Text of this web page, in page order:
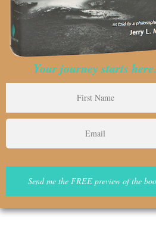
Your journey starts here.